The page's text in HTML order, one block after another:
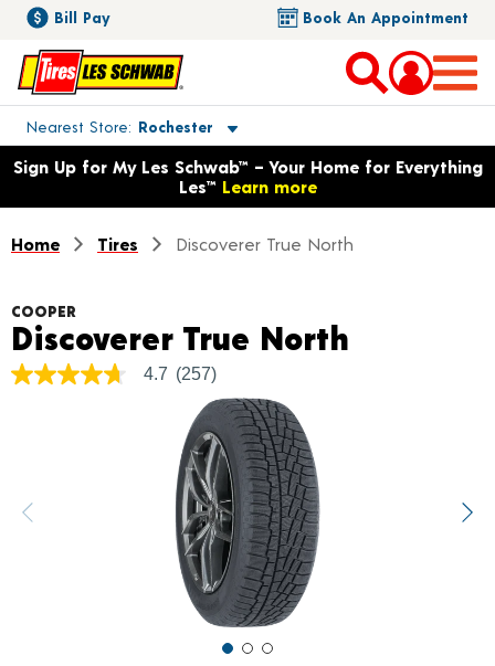
Bill Pay Book An Appointment
Nearest Store Rochester
Toggle store location details
Opens warranty information dialog with language options
Sign Up for My Les Schwab™ – Your Home for Everything
Les™ Learn more
Home Tires Discoverer True North
COOPER
Discoverer True North
4.7
value.
Read
4.7 (257)